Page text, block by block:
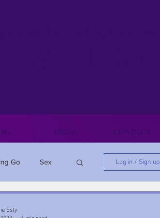
PhD
PRESS CONTACT
Go Sex Log in / Sign up
Esty